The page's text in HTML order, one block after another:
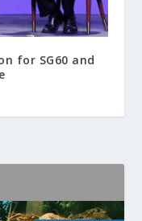
for SG60 and